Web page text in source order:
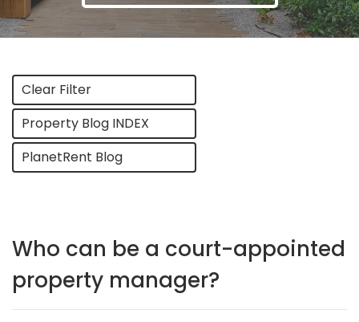
Clear Filter
Property Blog INDEX
PlanetRent Blog
Who can be a court-appointed
property manager?